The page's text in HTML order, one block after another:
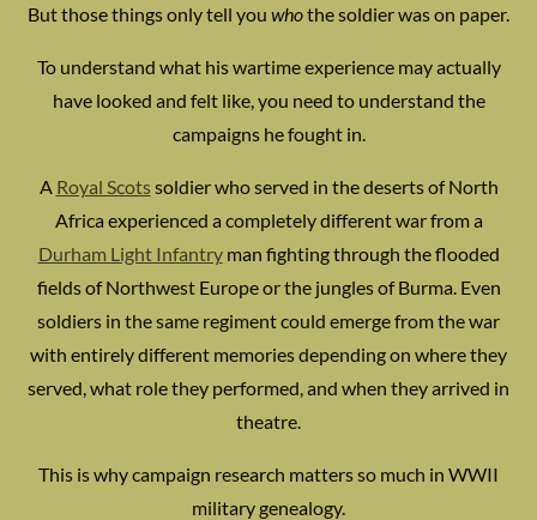
But those things only tell you whothe soldier was on paper.
To understand what his wartime experience may actually
have looked and felt like, you need to understand the
campaigns he fought in.
A Royal Scotssoldier who served in the deserts of North
Africa experienced a completely different war from a
Durham Light Infantryman fighting through the flooded
fields of Northwest Europe or the jungles of Burma. Even
soldiers in the same regiment could emerge from the war
with entirely different memories depending on where they
served, what role they performed, and when they arrived in
theatre.
This is why campaign research matters so much in WWII
military genealogy.